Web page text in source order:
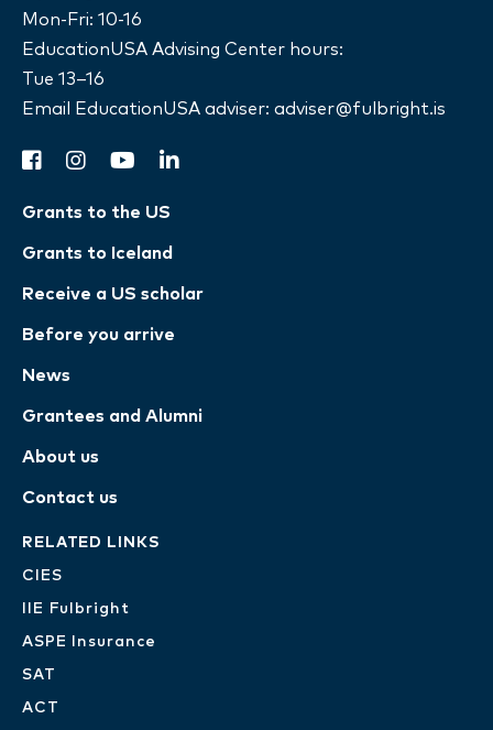
Mon-Fri: 10-16
EducationUSA Advising Center hours:
Tue 13–16
Email EducationUSA adviser: adviser@fulbright.is
facebook
instagram
youtubelinkedin
Grants to the US
Grants to Iceland
Receive a US scholar
Before you arrive
News
Grantees and Alumni
About us
Contact us
RELATED LINKS
CIES
IIE Fulbright
ASPE Insurance
SAT
ACT